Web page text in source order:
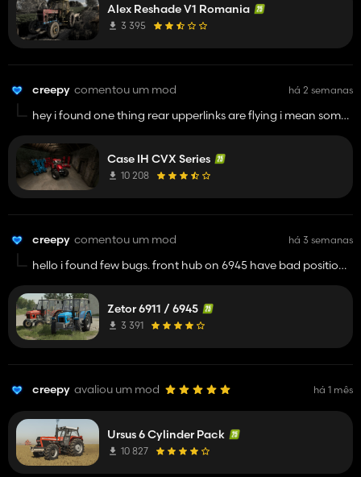
Alex Reshade V1 Romania
3 395
creepy comentou um mod há 2 semanas
hey i found one thing rear upperlinks are flying i mean some
Case IH CVX Series
10 208
creepy comentou um mod há 3 semanas
hello i found few bugs. front hub on 6945 have bad position
and theyre not fitted good next gearlever have little wrong
animations i mean they go to dashboard model. and rear
work light is working but theres not led light. its all i found
now.
Zetor 6911 / 6945
3 391
creepy avaliou um mod há 1 mês
Ursus 6 Cylinder Pack
10 827